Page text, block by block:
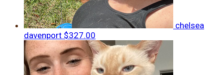
chelsea
davenport $327.00